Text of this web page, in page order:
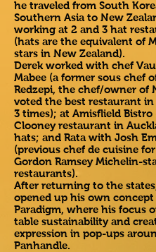
he traveled from South
Southern Asia to New
working at 2 and 3 hat
(hats are the equivalent of
stars in New Zealand).
Derek worked with chef
Mabee (a former sous chef
Redzepi, the chef/owner of
voted the best restaurant
3 times); at Amisflield Bistro
Clooney restaurant in
hats; and Rata with Josh
(previous chef de cuisine
Gordon Ramsey Michelin-
restaurants).
After returning to the
opened up his own concept
Paradigm, where his focus
table sustainability and
expression in pop-ups
Panhandle.